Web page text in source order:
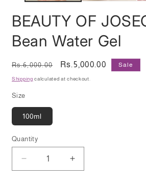
BEAUTY OF
Bean Water Gel
Regular
price
Rs.6,000.00
Sale
price
Rs.5,000.00 Sale
Shipping calculated at checkout.
Size
100ml
Quantity
Quantity
Decrease
quantity
Increase
quantity